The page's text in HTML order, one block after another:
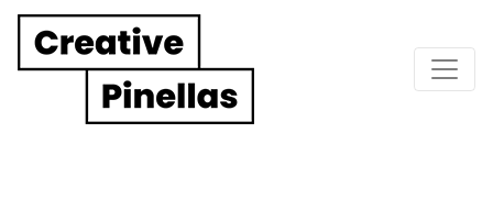
Main Navigation